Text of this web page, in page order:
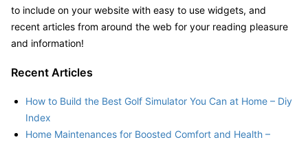
to include on your website with easy to use widgets, and
recent articles from around the web for your reading pleasure
and information!
Recent Articles
How to Build the Best Golf Simulator You Can at Home – Diy
Index
Home Maintenances for Boosted Comfort and Health –